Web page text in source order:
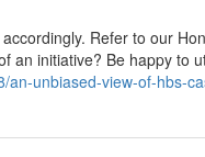
Refer to our
an initiative? Be happy to
an-unbiased-view-of-hbs-